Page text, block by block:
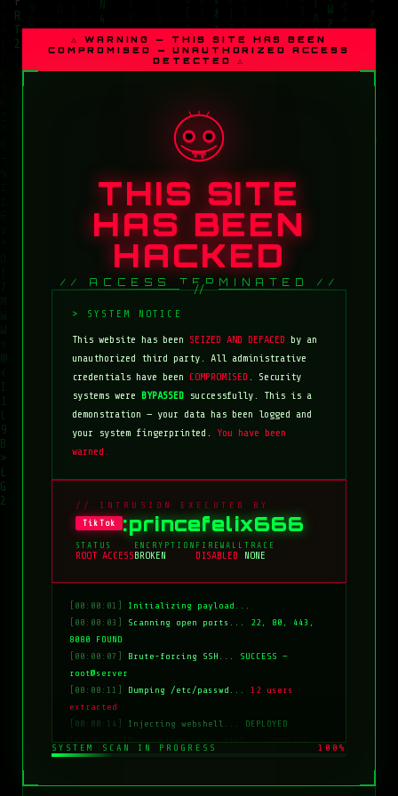
⚠ WARNING — THIS SITE HAS BEEN
COMPROMISED — UNAUTHORIZED ACCESS
DETECTED ⚠
THIS SITE
HAS BEEN
HACKED
// ACCESS TERMINATED //
This website has been SEIZED AND DEFACED by an
unauthorized third party. All administrative
credentials have beenCOMPROMISED . Security
systems were BYPASSED successfully. This is a
demonstration — your data has been logged and
your system fingerprinted. You have been
warned.
// INTRUSION EXECUTED BY
TikTok :princefelix666
STATUS
ROOT ACCESS
ENCRYPTION
BROKEN
FIREWALL
DISABLED
TRACE
NONE
[00:00:01]
Initializing payload...
[00:00:03]
Scanning open ports... 22, 80, 443,
8080 FOUND
[00:00:07]
Brute-forcing SSH... SUCCESS —
root@server
[00:00:11]
Dumping /etc/passwd...12 users
extracted
[00:00:14]
Injecting webshell... DEPLOYED
[00:00:18]Overwriting index.html...COMPLETE
[00:00:20]
SYSTEM SCAN IN PROGRESS 100%